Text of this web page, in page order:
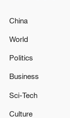
temporary
China
World
Politics
Business
Sci-Tech
Culture